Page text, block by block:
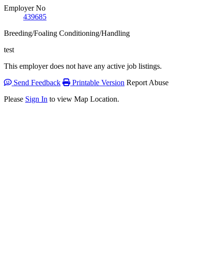
Employer No
439685
Breeding/Foaling Conditioning/Handling
test
This employer does not have any active job listings.
Send Feedback
Printable Version Report Abuse
Please Sign In to view Map Location.